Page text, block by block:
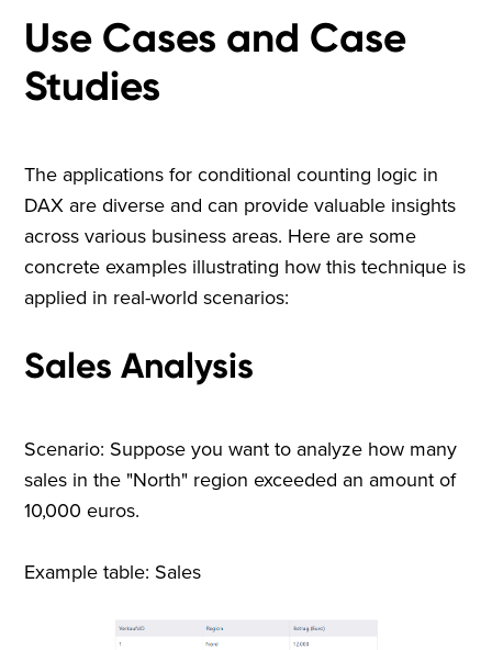
Use Cases and Case
Studies
The applications for conditional counting logic in
DAX are diverse and can provide valuable insights
across various business areas. Here are some
concrete examples illustrating how this technique is
applied in real-world scenarios:
Sales Analysis
Scenario: Suppose you want to analyze how many
sales in the "North" region exceeded an amount of
10,000 euros.
Example table: Sales